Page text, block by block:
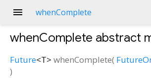
menu whenComplete
whenComplete abstract
Future<T> whenComplete(
)